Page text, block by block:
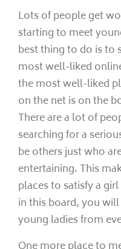
Lots of people get
starting to meet
best thing to do is to
most well-liked
the most well-liked
on the net is on the
There are a lot of
searching for a
be others just who
entertaining. This
places to satisfy a
in this board, you
young ladies from